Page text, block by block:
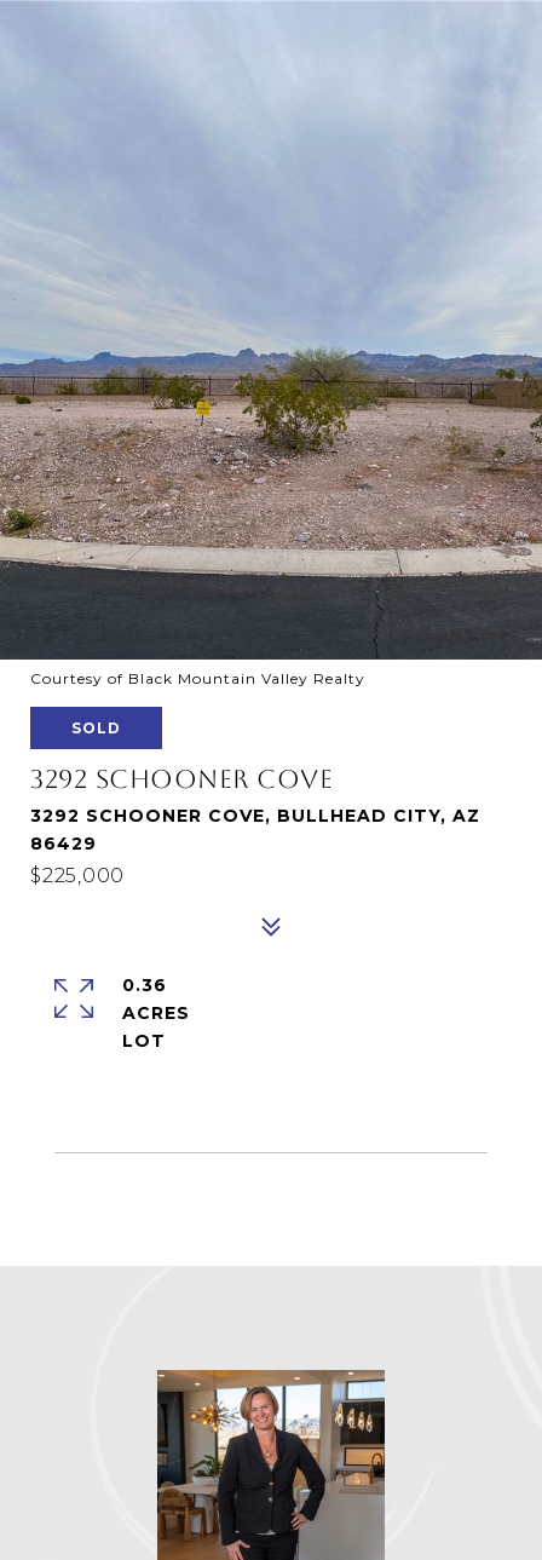
Courtesy of Black Mountain Valley Realty
SOLD
3292 SCHOONER COVE
3292 SCHOONER COVE, BULLHEAD CITY, AZ
86429
$225,000
0.36
ACRES